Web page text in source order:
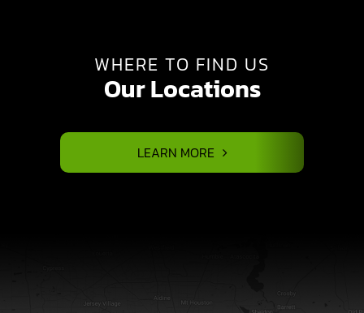
WHERE TO FIND US
Our Locations
LEARN MORE